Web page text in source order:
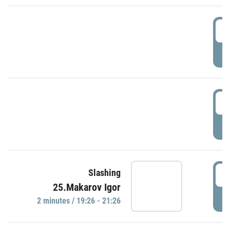
Slashing
25.Makarov Igor
2 minutes / 19:26 - 21:26